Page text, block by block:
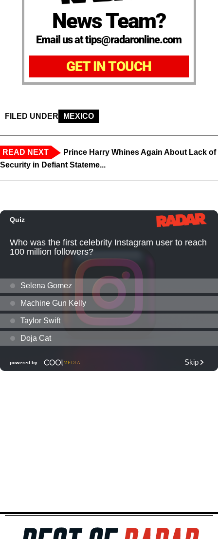
News Team?
Email us at tips@radaronline.com
GET IN TOUCH
FILED UNDER MEXICO
READ NEXT
Prince Harry Whines Again About Lack of
Security in Defiant Stateme...